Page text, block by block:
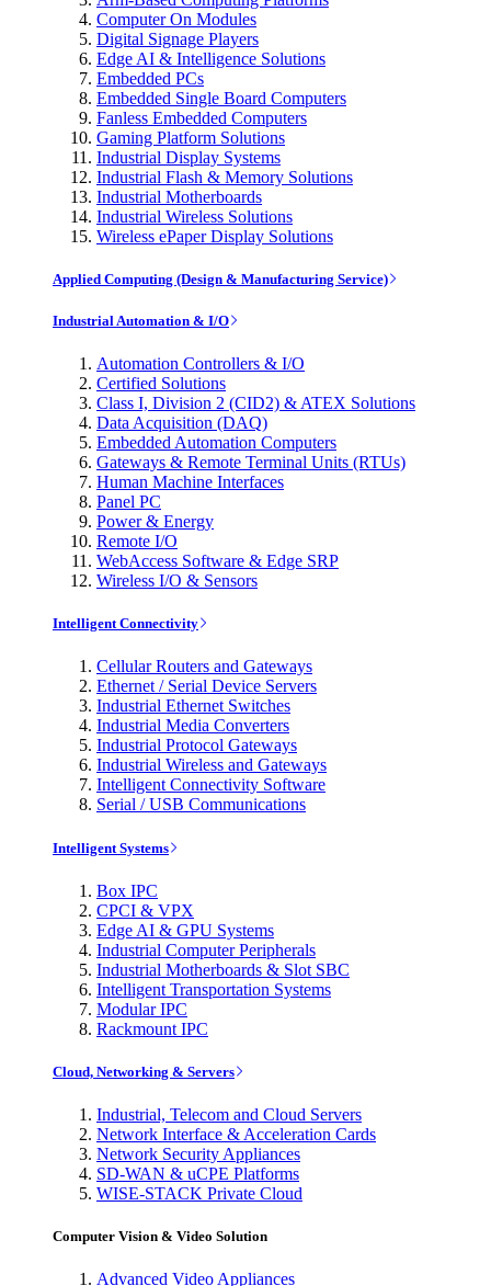
Computer On Modules
Digital Signage Players
Edge AI & Intelligence Solutions
Embedded PCs
Embedded Single Board Computers
Fanless Embedded Computers
Gaming Platform Solutions
Industrial Display Systems
Industrial Flash & Memory Solutions
Industrial Motherboards
Industrial Wireless Solutions
Wireless ePaper Display Solutions
Applied Computing (Design & Manufacturing Service)
Industrial Automation & I/O
Automation Controllers & I/O
Certified Solutions
Class I, Division 2 (CID2) & ATEX Solutions
Data Acquisition (DAQ)
Embedded Automation Computers
Gateways & Remote Terminal Units (RTUs)
Human Machine Interfaces
Panel PC
Power & Energy
Remote I/O
WebAccess Software & Edge SRP
Wireless I/O & Sensors
Intelligent Connectivity
Cellular Routers and Gateways
Ethernet / Serial Device Servers
Industrial Ethernet Switches
Industrial Media Converters
Industrial Protocol Gateways
Industrial Wireless and Gateways
Intelligent Connectivity Software
Serial / USB Communications
Intelligent Systems
Box IPC
CPCI & VPX
Edge AI & GPU Systems
Industrial Computer Peripherals
Industrial Motherboards & Slot SBC
Intelligent Transportation Systems
Modular IPC
Rackmount IPC
Cloud, Networking & Servers
Industrial, Telecom and Cloud Servers
Network Interface & Acceleration Cards
Network Security Appliances
SD-WAN & uCPE Platforms
WISE-STACK Private Cloud
Computer Vision & Video Solution
Advanced Video Appliances